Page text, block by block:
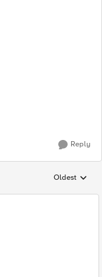
Reply
Replies
Oldest